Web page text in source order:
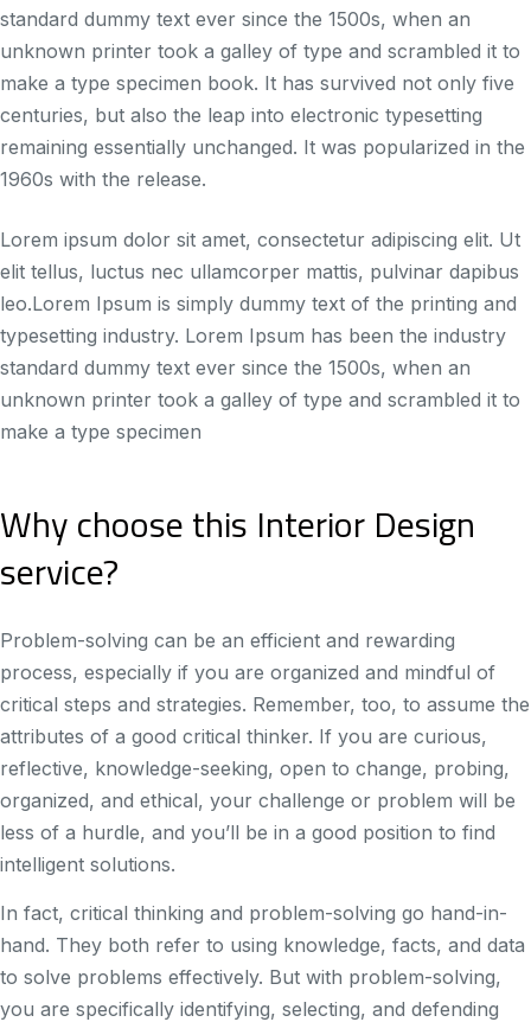
standard dummy text ever since the 1500s, when an
unknown printer took a galley of type and scrambled it to
make a type specimen book. It has survived not only five
centuries, but also the leap into electronic typesetting
remaining essentially unchanged. It was popularized in the
1960s with the release.
Lorem ipsum dolor sit amet, consectetur adipiscing elit. Ut
elit tellus, luctus nec ullamcorper mattis, pulvinar dapibus
leo.Lorem Ipsum is simply dummy text of the printing and
typesetting industry. Lorem Ipsum has been the industry
standard dummy text ever since the 1500s, when an
unknown printer took a galley of type and scrambled it to
make a type specimen
Why choose this Interior Design
service?
Problem-solving can be an efficient and rewarding
process, especially if you are organized and mindful of
critical steps and strategies. Remember, too, to assume the
attributes of a good critical thinker. If you are curious,
reflective, knowledge-seeking, open to change, probing,
organized, and ethical, your challenge or problem will be
less of a hurdle, and you’ll be in a good position to find
intelligent solutions.
In fact, critical thinking and problem-solving go hand-in-
hand. They both refer to using knowledge, facts, and data
to solve problems effectively. But with problem-solving,
you are specifically identifying, selecting, and defending